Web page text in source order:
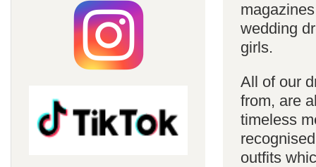
wedding
girls.
All of our
from, are
timeless
outfits